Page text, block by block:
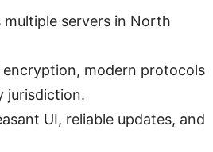
servers in North
encryption, modern protocols
jurisdiction.
UI, reliable updates, and